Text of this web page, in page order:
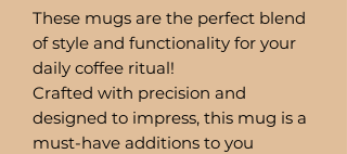
These mugs are the perfect blend
of style and functionality for your
daily coffee ritual!
Crafted with precision and
designed to impress, this mug is a
must-have additions to you